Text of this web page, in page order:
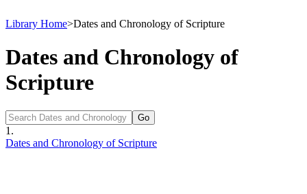
Library Home>Dates and Chronology of Scripture
Dates and Chronology of
Scripture
1.
Dates and Chronology of Scripture